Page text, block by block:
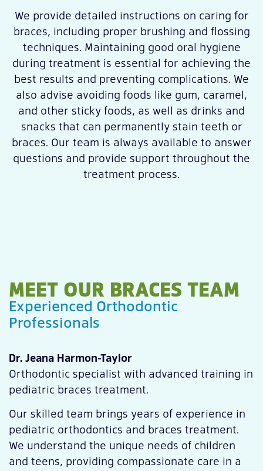
We provide detailed instructions on caring for
braces, including proper brushing and flossing
techniques. Maintaining good oral hygiene
during treatment is essential for achieving the
best results and preventing complications. We
also advise avoiding foods like gum, caramel,
and other sticky foods, as well as drinks and
snacks that can permanently stain teeth or
braces. Our team is always available to answer
questions and provide support throughout the
treatment process.
MEET OUR BRACES TEAM
Experienced Orthodontic
Professionals
Dr. Jeana Harmon-Taylor
Orthodontic specialist with advanced training in
pediatric braces treatment.
Our skilled team brings years of experience in
pediatric orthodontics and braces treatment.
We understand the unique needs of children
and teens, providing compassionate care in a